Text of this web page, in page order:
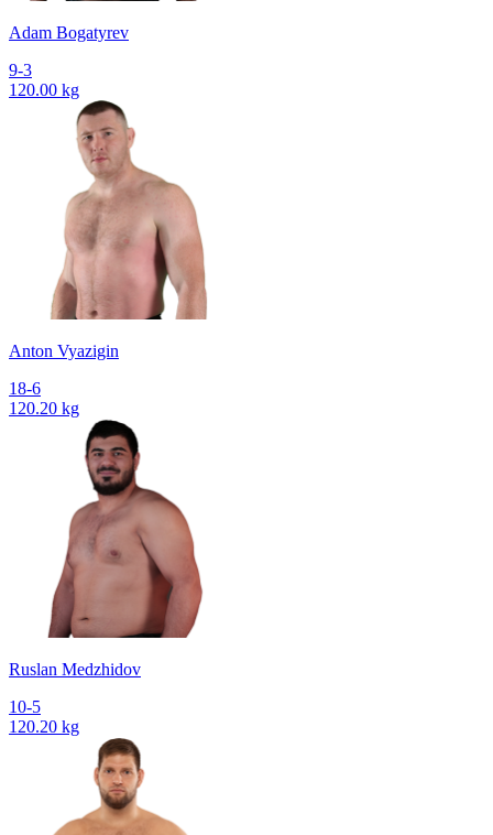
Adam Bogatyrev
9-3
120.00 kg
Anton Vyazigin
18-6
120.20 kg
Ruslan Medzhidov
10-5
120.20 kg